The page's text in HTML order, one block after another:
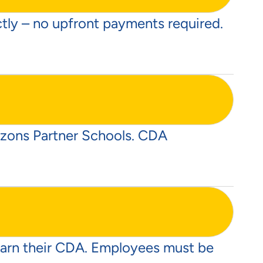
– no upfront payments required.
Partner Schools. CDA
their CDA. Employees must be